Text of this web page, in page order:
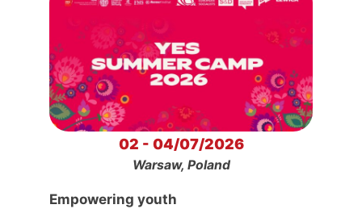
02 - 04/07/2026
Warsaw, Poland
Empowering youth